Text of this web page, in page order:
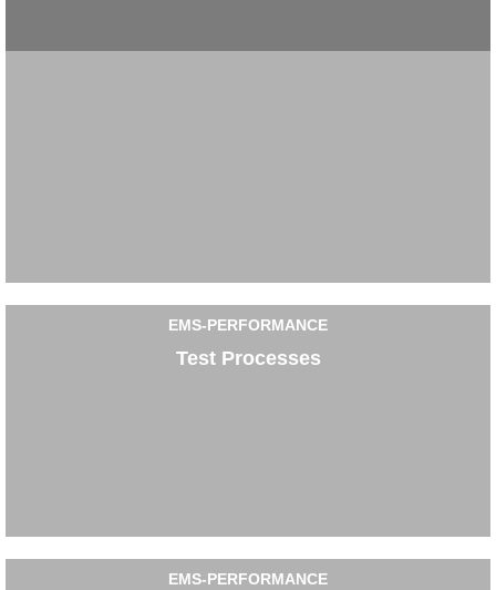
EMS-PERFORMANCE
Test Processes
EMS-PERFORMANCE